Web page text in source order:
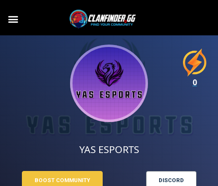
YAS ESPORTS
BOOST COMMUNITY DISCORD
0